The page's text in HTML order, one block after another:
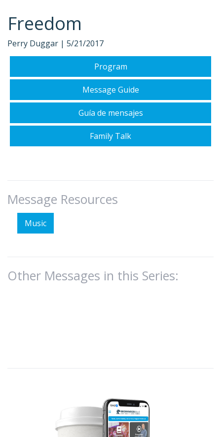
Freedom
Perry Duggar | 5/21/2017
Program
Message Guide
Guía de mensajes
Family Talk
Message Resources
Music
Other Messages in this Series: